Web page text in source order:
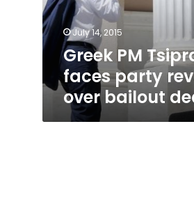
over
bailout
deal
July 14, 2015
Greek PM
faces party
over bailout